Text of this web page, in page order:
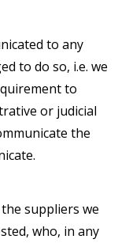
to any
to do so, i.e. we
to
or judicial
the
suppliers we
who, in any